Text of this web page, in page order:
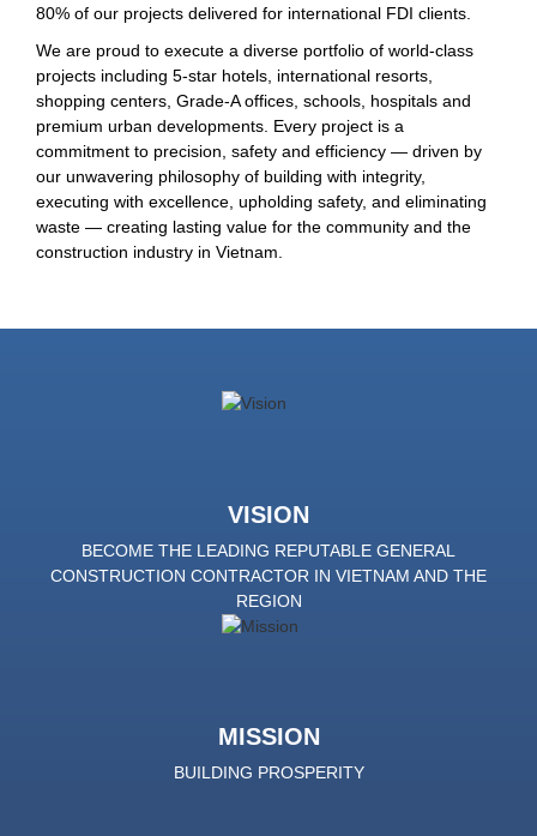
80% of our projects delivered for international FDI clients.
We are proud to execute a diverse portfolio of world-class
projects including 5-star hotels, international resorts,
shopping centers, Grade-A offices, schools, hospitals and
premium urban developments. Every project is a
commitment to precision, safety and efficiency — driven by
our unwavering philosophy of building with integrity,
executing with excellence, upholding safety, and eliminating
waste — creating lasting value for the community and the
construction industry in Vietnam.
VISION
BECOME THE LEADING REPUTABLE GENERAL
CONSTRUCTION CONTRACTOR IN VIETNAM AND THE
REGION
MISSION
BUILDING PROSPERITY